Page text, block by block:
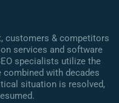
customers & competitors
services and software
specialists utilize the
with decades
situation is resolved,